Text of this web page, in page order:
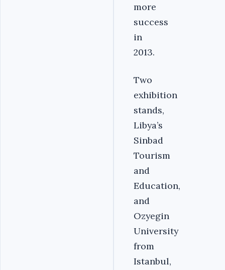
more
success
in
2013.
Two
exhibition
stands,
Libya’s
Sinbad
Tourism
and
Education,
and
Ozyegin
University
from
Istanbul,